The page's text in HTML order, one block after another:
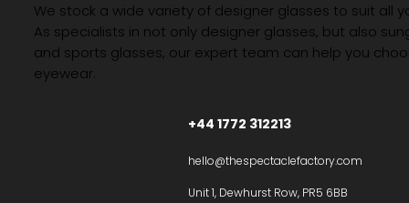
We stock a wide variety of designer glasses to suit all
As specialists in not only designer glasses, but also
and sports glasses, our expert team can help you
eyewear.
+44 1772 312213
hello@thespectaclefactory.com
Unit 1, Dewhurst Row, PR5 6BB